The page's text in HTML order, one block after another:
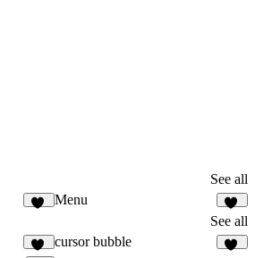
See all
Menu
16
See all
cursor bubble